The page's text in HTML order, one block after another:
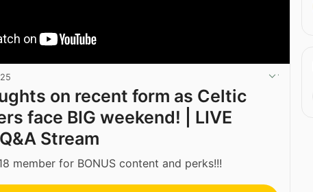
on recent form as Celtic
face BIG weekend! | LIVE
Stream
member for BONUS content and perks!!!